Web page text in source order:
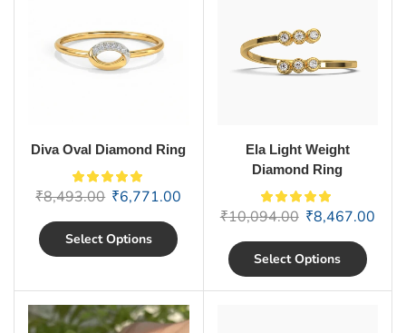
Diva Oval Diamond Ring
₹8,493.00 ₹6,771.00
Select Options
Ela Light Weight
Diamond Ring
₹10,094.00 ₹8,467.00
Select Options